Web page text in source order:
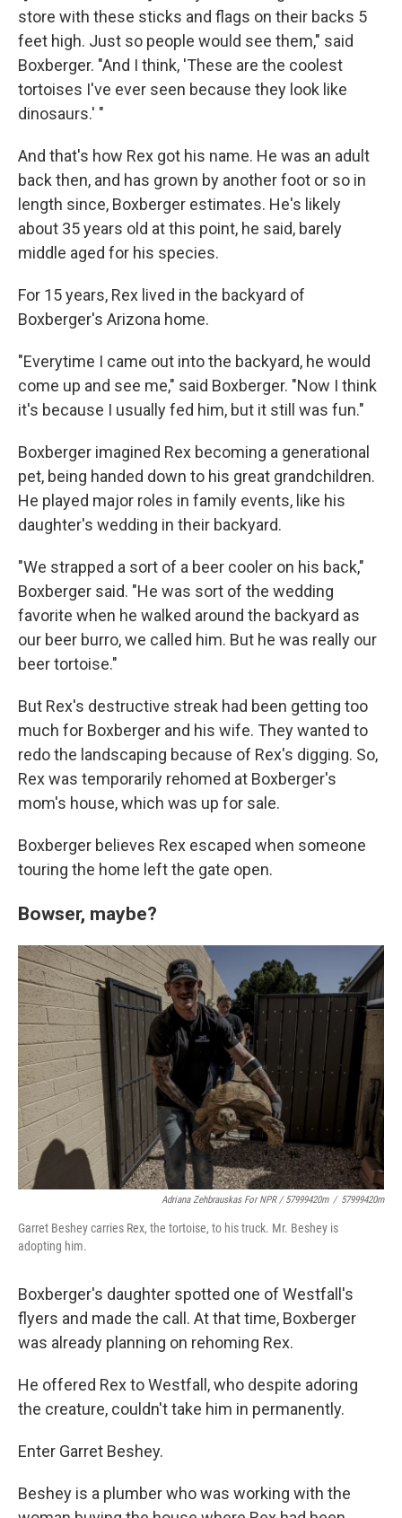
store with these sticks and flags on their backs 5
feet high. Just so people would see them," said
Boxberger. "And I think, 'These are the coolest
tortoises I've ever seen because they look like
dinosaurs.' "
And that's how Rex got his name. He was an adult
back then, and has grown by another foot or so in
length since, Boxberger estimates. He's likely
about 35 years old at this point, he said, barely
middle aged for his species.
For 15 years, Rex lived in the backyard of
Boxberger's Arizona home.
"Everytime I came out into the backyard, he would
come up and see me," said Boxberger. "Now I think
it's because I usually fed him, but it still was fun."
Boxberger imagined Rex becoming a generational
pet, being handed down to his great grandchildren.
He played major roles in family events, like his
daughter's wedding in their backyard.
"We strapped a sort of a beer cooler on his back,"
Boxberger said. "He was sort of the wedding
favorite when he walked around the backyard as
our beer burro, we called him. But he was really our
beer tortoise."
But Rex's destructive streak had been getting too
much for Boxberger and his wife. They wanted to
redo the landscaping because of Rex's digging. So,
Rex was temporarily rehomed at Boxberger's
mom's house, which was up for sale.
Boxberger believes Rex escaped when someone
touring the home left the gate open.
Bowser, maybe?
Adriana Zehbrauskas For NPR / 57999420m / 57999420m
Garret Beshey carries Rex, the tortoise, to his truck. Mr. Beshey is
adopting him.
Boxberger's daughter spotted one of Westfall's
flyers and made the call. At that time, Boxberger
was already planning on rehoming Rex.
He offered Rex to Westfall, who despite adoring
the creature, couldn't take him in permanently.
Enter Garret Beshey.
Beshey is a plumber who was working with the